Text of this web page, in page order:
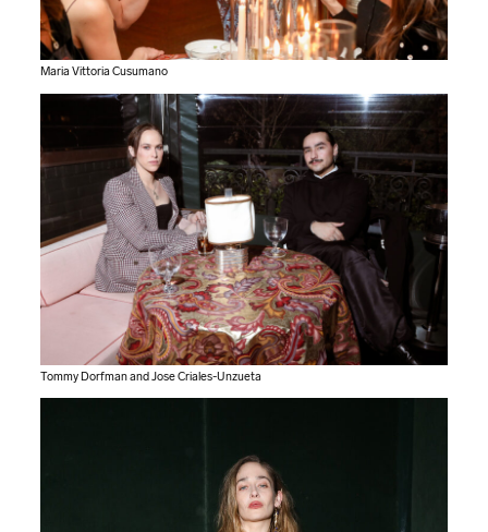
Maria Vittoria Cusumano
Tommy Dorfman and Jose Criales-Unzueta